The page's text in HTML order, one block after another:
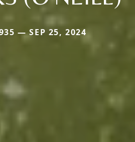
— SEP 25, 2024